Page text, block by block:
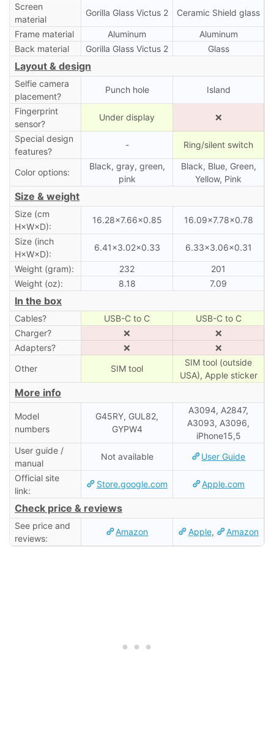
Screen
material
Gorilla Glass Victus 2 Ceramic Shield glass
Frame material Aluminum
Aluminum
Back material
Gorilla Glass Victus 2 Glass
Layout & design
Selfie camera
placement?
Punch hole Island
Fingerprint
sensor?
Under display ❌
Special design
features?
- Ring/silent switch
Color options:
Black, gray, green,
pink
Black, Blue, Green,
Yellow, Pink
Size & weight
Size (cm
H×W×D):
16.28×7.66×0.85 16.09×7.78×0.78
Size (inch
H×W×D):
6.41×3.02×0.33 6.33×3.06×0.31
Weight (gram): 232
201
Weight (oz):
8.18 7.09
In the box
Cables? USB-C to C
USB-C to C
Charger?
❌
❌
Adapters?
❌
❌
Other
SIM tool
SIM tool (outside
USA), Apple sticker
More info
Model
numbers
G45RY, GUL82,
GYPW4
A3094, A2847,
A3093, A3096,
iPhone15,5
User guide /
manual
Not available User Guide
Official site
link:
Store.google.com Apple.com
Check price & reviews
See price and
reviews:
Amazon Apple, Amazon